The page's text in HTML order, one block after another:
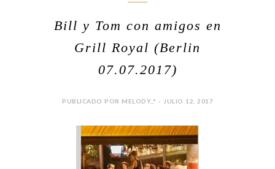
Bill y Tom con amigos en
Grill Royal (Berlin
07.07.2017)
PUBLICADO POR MELODY,,* - JULIO 12, 2017